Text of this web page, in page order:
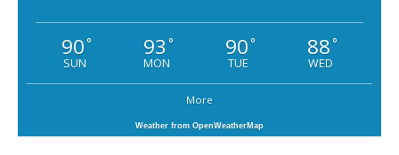
90°
SUN
93 °
MON
90°
TUE
88°
WED
More
Weather from OpenWeatherMap